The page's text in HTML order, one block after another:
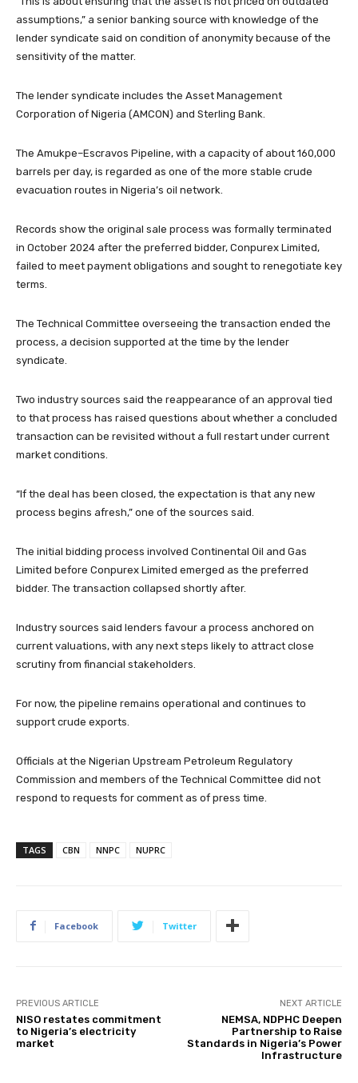
assumptions,” a senior banking source with knowledge of the
lender syndicate said on condition of anonymity because of the
sensitivity of the matter.
The lender syndicate includes the Asset Management
Corporation of Nigeria (AMCON) and Sterling Bank.
The Amukpe–Escravos Pipeline, with a capacity of about 160,000
barrels per day, is regarded as one of the more stable crude
evacuation routes in Nigeria’s oil network.
Records show the original sale process was formally terminated
in October 2024 after the preferred bidder, Conpurex Limited,
failed to meet payment obligations and sought to renegotiate key
terms.
The Technical Committee overseeing the transaction ended the
process, a decision supported at the time by the lender
syndicate.
Two industry sources said the reappearance of an approval tied
to that process has raised questions about whether a concluded
transaction can be revisited without a full restart under current
market conditions.
“If the deal has been closed, the expectation is that any new
process begins afresh,” one of the sources said.
The initial bidding process involved Continental Oil and Gas
Limited before Conpurex Limited emerged as the preferred
bidder. The transaction collapsed shortly after.
Industry sources said lenders favour a process anchored on
current valuations, with any next steps likely to attract close
scrutiny from financial stakeholders.
For now, the pipeline remains operational and continues to
support crude exports.
Officials at the Nigerian Upstream Petroleum Regulatory
Commission and members of the Technical Committee did not
respond to requests for comment as of press time.
TAGS CBN NNPC NUPRC
Facebook Twitter
PREVIOUS ARTICLE
NISO restates commitment
to Nigeria’s electricity
market
NEXT ARTICLE
NEMSA, NDPHC Deepen
Partnership to Raise
Standards in Nigeria’s Power
Infrastructure